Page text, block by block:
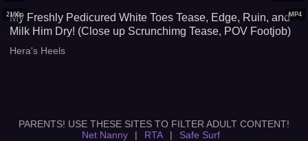
MP4
2160p
My Freshly Pedicured White Toes Tease, Edge, Ruin, and
Milk Him Dry! (Close up Scrunchimg Tease, POV Footjob)
Hera's Heels
PARENTS! USE THESE SITES TO FILTER ADULT CONTENT!
Net Nanny
| RTA | Safe Surf